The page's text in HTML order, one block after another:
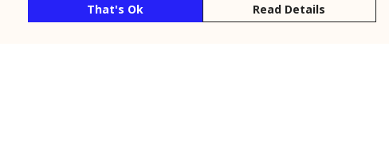
That's Ok Read Details